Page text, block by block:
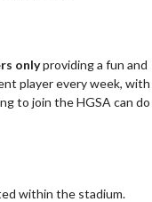
onlyproviding a fun and
player every week, with
to join the HGSA can do
within the stadium.